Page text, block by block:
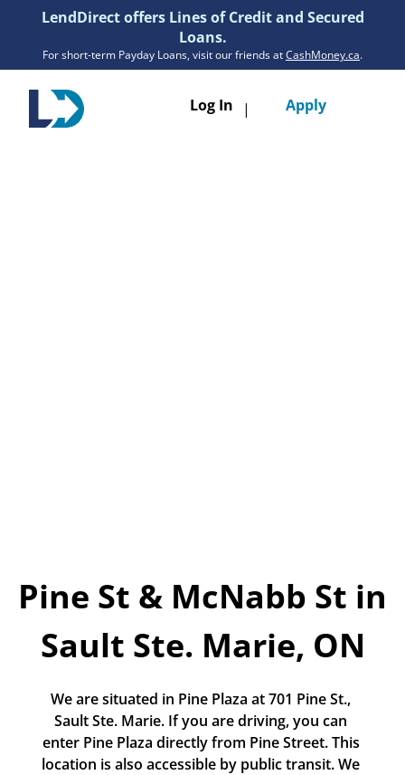
LendDirect offers Lines of Credit and Secured
Loans.
For short-term Payday Loans, visit our friends atCashMoney.ca.
Log In | Apply
Email:CustomerService@LendDirect.ca
Pine St & McNabb St in
Sault Ste. Marie, ON
We are situated in Pine Plaza at 701 Pine St.,
Sault Ste. Marie. If you are driving, you can
enter Pine Plaza directly from Pine Street. This
location is also accessible by public transit. We